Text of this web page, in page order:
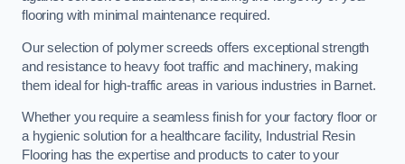
flooring with minimal maintenance required.
Our selection of polymer screeds offers exceptional strength
and resistance to heavy foot traffic and machinery, making
them ideal for high-traffic areas in various industries in Barnet.
Whether you require a seamless finish for your factory floor or
a hygienic solution for a healthcare facility, Industrial Resin
Flooring has the expertise and products to cater to your